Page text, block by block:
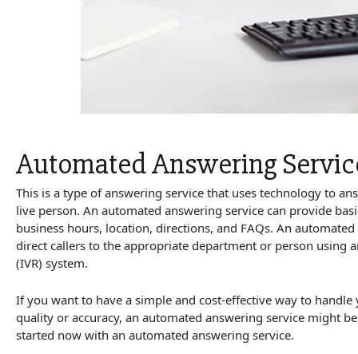
Automated Answering
This is a type of answering service that uses technology to
live person. An automated answering service can provide
business hours, location, directions, and FAQs. An
direct callers to the appropriate department or person using
(IVR) system.
If you want to have a simple and cost-effective way to
quality or accuracy, an automated answering service might
started now with an automated answering service.